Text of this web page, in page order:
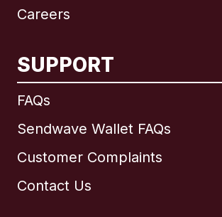
Careers
SUPPORT
FAQs
Sendwave Wallet FAQs
Customer Complaints
Contact Us
International English
Brazil